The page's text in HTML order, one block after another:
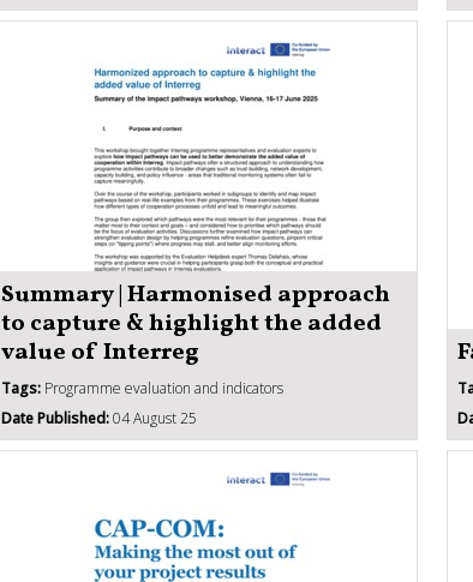
Summary | Harmonised approach
to capture & highlight the added
value of Interreg
Tags: Programme evaluation and indicators
Date Published:04 August 25